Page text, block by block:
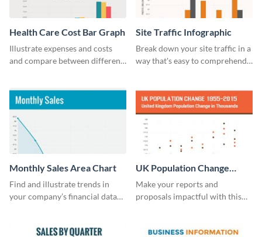
Health Care Cost Bar Graph
Illustrate expenses and costs
and compare between different
Site Traffic Infographic
Break down your site traffic in a
way that's easy to comprehend
Monthly Sales Area Chart
Find and illustrate trends in
your company’s financial data
UK Population Change
Scatter Plot
Make your reports and
proposals impactful with this